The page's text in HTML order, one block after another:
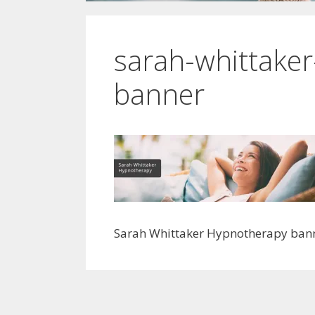
sarah-
banner
Sarah Whittaker Hypnotherapy